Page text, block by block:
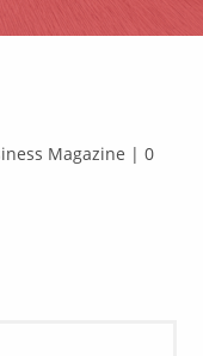
Magazine | 0